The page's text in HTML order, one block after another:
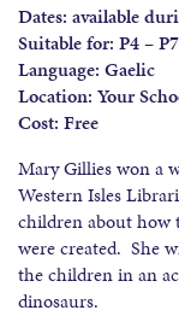
Dates: available
Suitable for: P4 – P7
Language: Gaelic
Location: Your
Cost: Free
Mary Gillies won a
Western Isles
children about how
were created. She
the children in an
dinosaurs.